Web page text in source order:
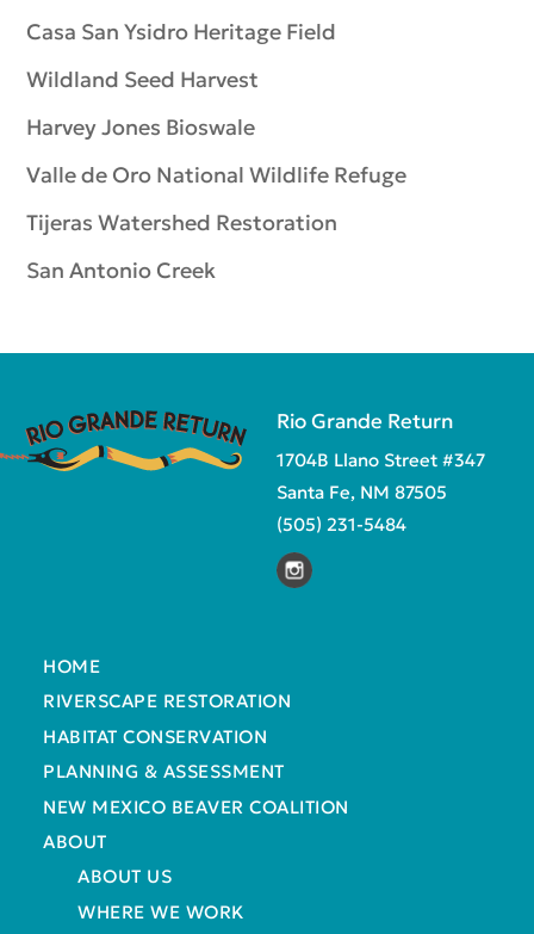
Casa San Ysidro Heritage Field
Wildland Seed Harvest
Harvey Jones Bioswale
Valle de Oro National Wildlife Refuge
Tijeras Watershed Restoration
San Antonio Creek
Rio Grande Return
1704B Llano Street #347
Santa Fe, NM 87505
(505) 231-5484
HOME
RIVERSCAPE RESTORATION
HABITAT CONSERVATION
PLANNING & ASSESSMENT
NEW MEXICO BEAVER COALITION
ABOUT
ABOUT US
WHERE WE WORK